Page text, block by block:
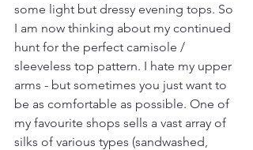
some light but dressy evening tops. So
I am now thinking about my continued
hunt for the perfect camisole /
sleeveless top pattern. I hate my upper
arms - but sometimes you just want to
be as comfortable as possible. One of
my favourite shops sells a vast array of
silks of various types (sandwashed,